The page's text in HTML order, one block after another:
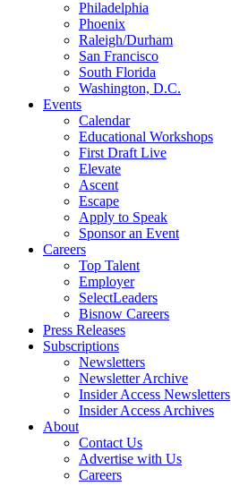
Philadelphia
Phoenix
Raleigh/Durham
San Francisco
South Florida
Washington, D.C.
Events
Calendar
Educational Workshops
First Draft Live
Elevate
Ascent
Escape
Apply to Speak
Sponsor an Event
Careers
Top Talent
Employer
SelectLeaders
Bisnow Careers
Press Releases
Subscriptions
Newsletters
Newsletter Archive
Insider Access Newsletters
Insider Access Archives
About
Contact Us
Advertise with Us
Careers